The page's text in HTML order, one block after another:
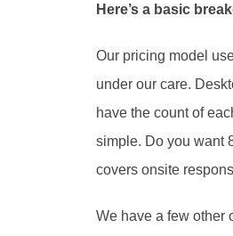
Here’s a basic
Our pricing model
under our care.
have the count of
simple. Do you want
covers onsite
We have a few other